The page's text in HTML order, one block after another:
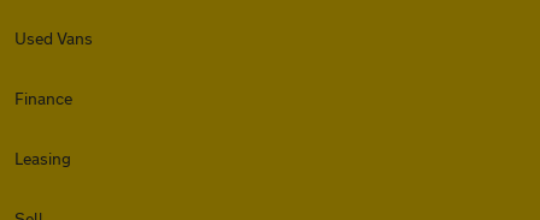
Used Vans
Finance
Leasing